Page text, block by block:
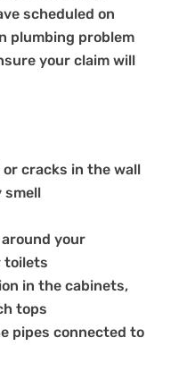
scheduled on
plumbing problem
your claim will
cracks in the wall
smell
your
toilets
in the cabinets,
tops
pipes connected to